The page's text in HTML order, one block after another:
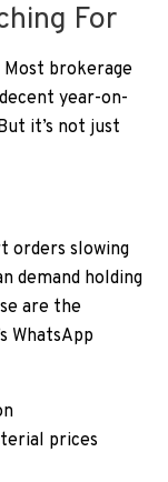
For
brokerage
year-on-
it’s not just
orders slowing
demand holding
are the
WhatsApp
prices